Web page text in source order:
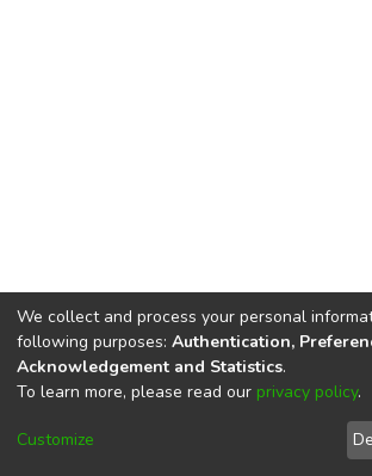
DSpace softwarecopyright © 2002-
Cookie
End User
Agreement
We collect and process your personal
following purposes: Authentication,
Acknowledgement and Statistics.
To learn more, please read our privacy policy.
Customize